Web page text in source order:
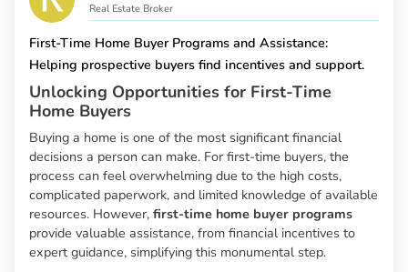
Real Estate Broker
First-Time Home Buyer Programs and Assistance:
Helping prospective buyers find incentives and support.
Unlocking Opportunities for First-Time
Home Buyers
Buying a home is one of the most significant financial
decisions a person can make. For first-time buyers, the
process can feel overwhelming due to the high costs,
complicated paperwork, and limited knowledge of available
resources. However, first-time home buyer programs
provide valuable assistance, from financial incentives to
expert guidance, simplifying this monumental step.